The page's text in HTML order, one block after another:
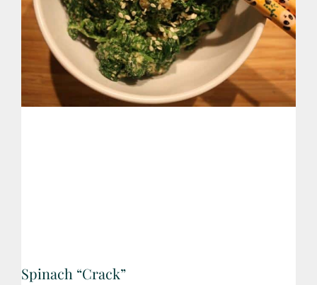
Spinach “Crack”